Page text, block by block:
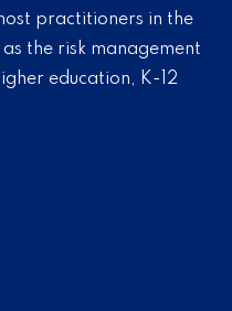
practitioners in the
the risk management
education, K-12